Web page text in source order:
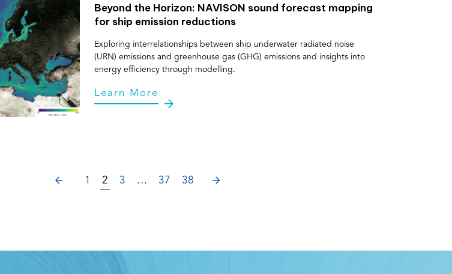
Beyond the Horizon: NAVISON sound forecast mapping
for ship emission reductions
Exploring interrelationships between ship underwater radiated noise
(URN) emissions and greenhouse gas (GHG) emissions and insights into
energy efficiency through modelling.
Learn More
PREVIOUS
1 2 3 … 37 38 NEXT